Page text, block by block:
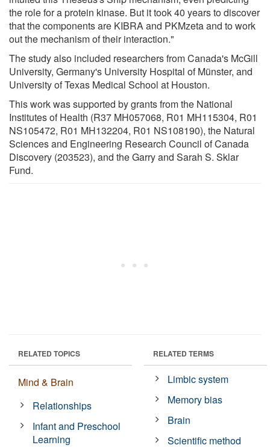
the role for a protein kinase. But it took 40 years to discover
that the components are KIBRA and PKMzeta and to work
out the mechanism of their interaction."
The study also included researchers from Canada's McGill
University, Germany's University Hospital of Münster, and
University of Texas Medical School at Houston.
This work was supported by grants from the National
Institutes of Health (R37 MH057068, R01 MH115304, R01
NS105472, R01 MH132204, R01 NS108190), the Natural
Sciences and Engineering Research Council of Canada
Discovery (203523), and the Garry and Sarah S. Sklar
Fund.
RELATED TOPICS
Mind & Brain
Relationships
Infant and Preschool
Learning
RELATED TERMS
Limbic system
Memory bias
Brain
Scientific method